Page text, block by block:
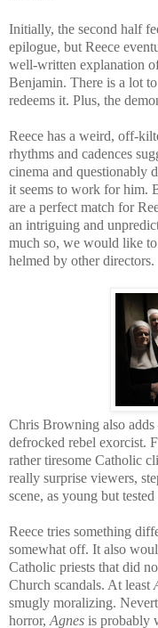
Initially, the second half
epilogue, but Reece
well-written explanation
Benjamin. There is a lot
redeems it. Plus, the
Reece has a weird, off-
rhythms and cadences
cinema and questionably
it seems to work for him.
are a perfect match for
an intriguing and
much so, we would like
helmed by other directors.
Chris Browning also adds
defrocked rebel exorcist.
rather tiresome Catholic
really surprise viewers,
scene, as young but
Reece tries something
somewhat off. It also
Catholic priests that did
Church scandals. At least
smugly moralizing.
horror, Agnes is probably